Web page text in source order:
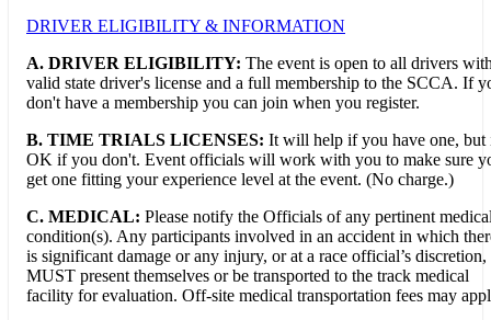
DRIVER ELIGIBILITY & INFORMATION
A. DRIVER ELIGIBILITY: The event is open to all drivers
valid state driver's license and a full membership to the SCCA. If
don't have a membership you can join when you register.
B. TIME TRIALS LICENSES: It will help if you have one, but
OK if you don't. Event officials will work with you to make sure
get one fitting your experience level at the event. (No charge.)
C. MEDICAL: Please notify the Officials of any pertinent
condition(s). Any participants involved in an accident in which
is significant damage or any injury, or at a race official’s discretion,
MUST present themselves or be transported to the track medical
facility for evaluation. Off-site medical transportation fees may